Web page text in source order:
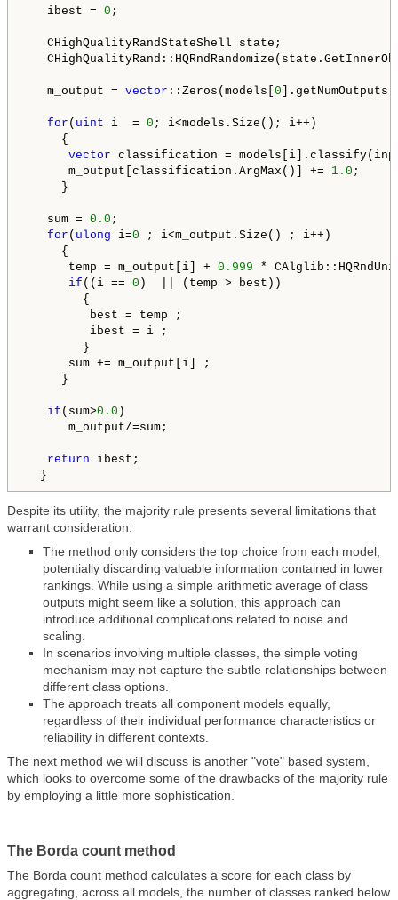
ibest = 0 ;
CHighQualityRandStateShell state;
m_output = vector ::Zeros(models[0
for ( uint i  = 0 ; i<models.Size(); i++)
{
vector classification =
m_output[classification.ArgMax()] += 1.0 ;
}
sum = 0.0 ;
for ( ulong i=0 ; i<m_output.Size() ; i++)
{
temp = m_output[i] + 0.999 *
if ((i == 0 )  || (temp > best))
{
best = temp ;
ibest = i ;
}
sum += m_output[i] ;
}
if (sum>0.0 )
m_output/=sum;
return ibest;
}
Despite its utility, the majority rule presents several limitations that
warrant consideration:
The method only considers the top choice from each model,
potentially discarding valuable information contained in lower
rankings. While using a simple arithmetic average of class
outputs might seem like a solution, this approach can
introduce additional complications related to noise and
scaling.
In scenarios involving multiple classes, the simple voting
mechanism may not capture the subtle relationships between
different class options.
The approach treats all component models equally,
regardless of their individual performance characteristics or
reliability in different contexts.
The next method we will discuss is another "vote" based system,
which looks to overcome some of the drawbacks of the majority rule
by employing a little more sophistication.
The Borda count method
The Borda count method calculates a score for each class by
aggregating, across all models, the number of classes ranked below